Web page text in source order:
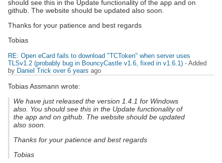
should see this in the Update functionality of the app and on
github. The website should be updated also soon.
Thanks for your patience and best regards
Tobias
RE: Open eCard fails to download "TCToken" when server uses
TLSv1.2 (probably bug in BouncyCastle v1.6, fixed in v1.6.1) - Added
by Daniel Trick over 6 years ago
Tobias Assmann wrote:
We have just released the version 1.4.1 for Windows
also. You should see this in the Update functionality of
the app and on github. The website should be updated
also soon.
Thanks for your patience and best regards
Tobias